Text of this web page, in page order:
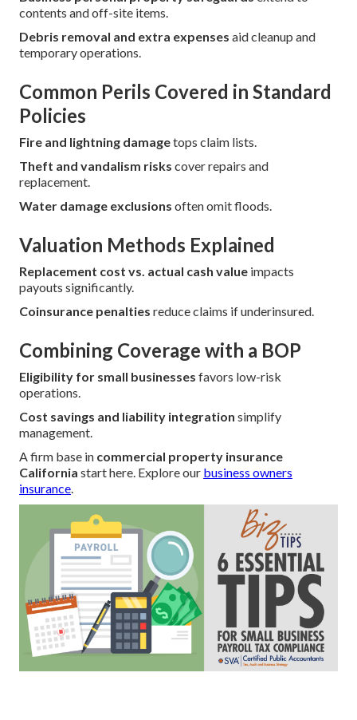
contents and off-site items.
Debris removal and extra expenses aid cleanup and
temporary operations.
Common Perils Covered in Standard
Policies
Fire and lightning damagetops claim lists.
Theft and vandalism risks cover repairs and
replacement.
Water damage exclusions often omit floods.
Valuation Methods Explained
Replacement cost vs. actual cash value impacts
payouts significantly.
Coinsurance penalties reduce claims if underinsured.
Combining Coverage with a BOP
Eligibility for small businesses favors low-risk
operations.
Cost savings and liability integration simplify
management.
A firm base in commercial property insurance
California start here. Explore our business owners
insurance.